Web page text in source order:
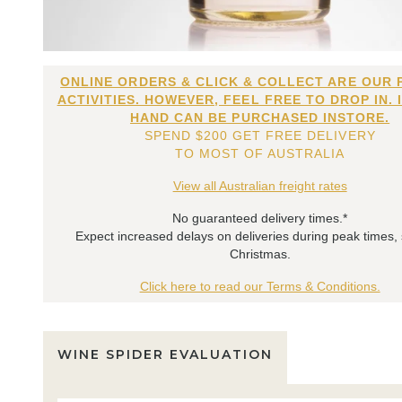
ONLINE ORDERS & CLICK & COLLECT ARE OUR
ACTIVITIES. HOWEVER, FEEL FREE TO DROP IN.
HAND CAN BE PURCHASED INSTORE.
SPEND $200 GET FREE DELIVERY
TO MOST OF AUSTRALIA
View all Australian freight rates
No guaranteed delivery times.*
Expect increased delays on deliveries during peak times,
Christmas.
Click here to read our Terms & Conditions.
WINE SPIDER EVALUATION